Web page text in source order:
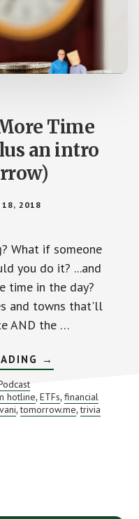
Time
an intro
18, 2018
What if someone
you do it? ...and
time in the day?
and towns that'll
AND the …
ABOUT
HOW
FIND
MORE
TIME
→
hotline, ETFs,financial
,tomorrow.me,trivia